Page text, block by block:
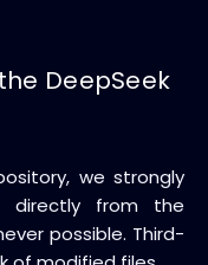
DeepSeek
we strongly
directly from the
possible. Third-